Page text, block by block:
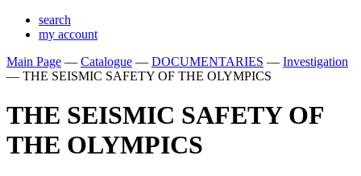
search
my account
Main Page — Catalogue — DOCUMENTARIES — Investigation
— THE SEISMIC SAFETY OF THE OLYMPICS
THE SEISMIC SAFETY OF
THE OLYMPICS